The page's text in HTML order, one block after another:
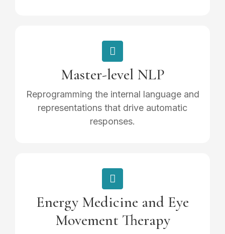
Master-level NLP
Reprogramming the internal language and
representations that drive automatic
responses.
Energy Medicine and Eye
Movement Therapy